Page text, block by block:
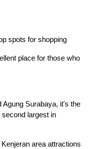
spots for shopping
place for those who
Agung Surabaya, it's the
second largest in
Kenjeran area attractions